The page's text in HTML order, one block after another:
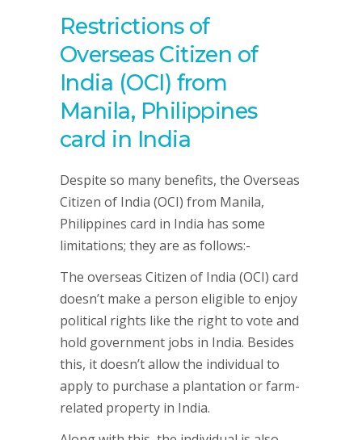
Restrictions of
Overseas Citizen of
India (OCI) from
Manila, Philippines
card in India
Despite so many benefits, the Overseas
Citizen of India (OCI) from Manila,
Philippines card in India has some
limitations; they are as follows:-
The overseas Citizen of India (OCI) card
doesn’t make a person eligible to enjoy
political rights like the right to vote and
hold government jobs in India. Besides
this, it doesn’t allow the individual to
apply to purchase a plantation or farm-
related property in India.